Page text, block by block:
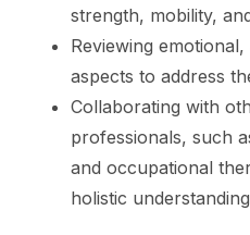
strength, mobility,
Reviewing emotional,
aspects to address
Collaborating with
professionals, such
and occupational
holistic